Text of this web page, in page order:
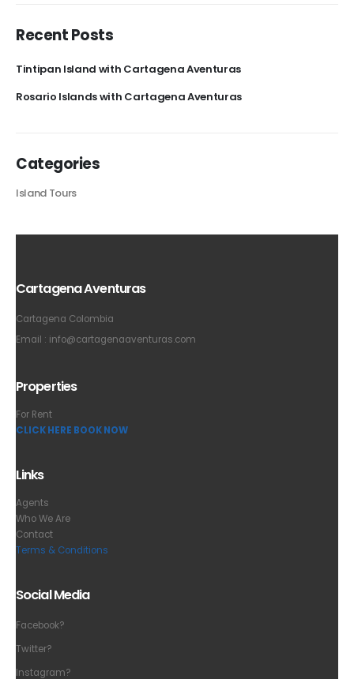
Recent Posts
Tintipan Island with Cartagena Aventuras
Rosario Islands with Cartagena Aventuras
Categories
Island Tours
Cartagena Aventuras
Cartagena Colombia
Email : info@cartagenaaventuras.com
Properties
For Rent
CLICK HERE BOOK NOW
Links
Agents
Who We Are
Contact
Terms & Conditions
Social Media
Facebook?
Twitter?
Instagram?